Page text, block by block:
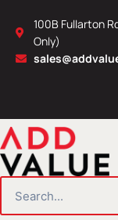
content
100B Fullarton
Only)